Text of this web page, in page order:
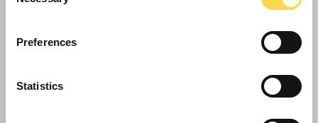
Preferences
Statistics
Willmott Dixon completes
advanced laboratory building